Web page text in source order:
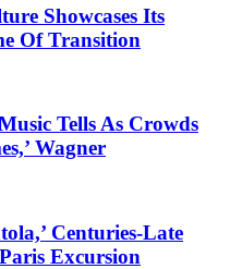
Showcases Its
Of Transition
Tells As Crowds
Wagner
Centuries-Late
Excursion